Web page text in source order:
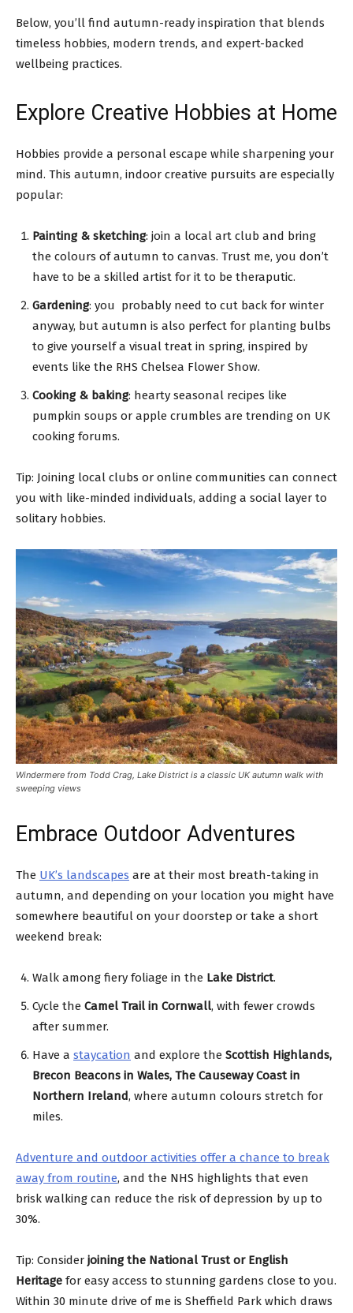
Below, you’ll find autumn-ready inspiration that blends
timeless hobbies, modern trends, and expert-backed
wellbeing practices.
Explore Creative Hobbies at Home
Hobbies provide a personal escape while sharpening your
mind. This autumn, indoor creative pursuits are especially
popular:
Painting & sketching: join a local art club and bring
the colours of autumn to canvas. Trust me, you don’t
have to be a skilled artist for it to be theraputic.
Gardening: you probably need to cut back for winter
anyway, but autumn is also perfect for planting bulbs
to give yourself a visual treat in spring, inspired by
events like the RHS Chelsea Flower Show.
Cooking & baking: hearty seasonal recipes like
pumpkin soups or apple crumbles are trending on UK
cooking forums.
Tip: Joining local clubs or online communities can connect
you with like-minded individuals, adding a social layer to
solitary hobbies.
Windermere from Todd Crag, Lake District is a classic UK autumn walk with
sweeping views
Embrace Outdoor Adventures
The UK’s landscapes are at their most breath-taking in
autumn, and depending on your location you might have
somewhere beautiful on your doorstep or take a short
weekend break:
Walk among fiery foliage in the Lake District.
Cycle the Camel Trail in Cornwall, with fewer crowds
after summer.
Have a staycation and explore the Scottish Highlands,
Brecon Beacons in Wales, The Causeway Coast in
Northern Ireland, where autumn colours stretch for
miles.
Adventure and outdoor activities offer a chance to break
away from routine, and the NHS highlights that even
brisk walking can reduce the risk of depression by up to
30%.
Tip: Consider joining the National Trust or English
Heritage for easy access to stunning gardens close to you.
Within 30 minute drive of me is Sheffield Park which draws